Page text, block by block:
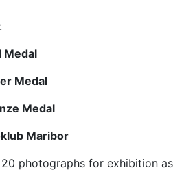
Medal
Medal
Medal
Maribor
photographs for exhibition as